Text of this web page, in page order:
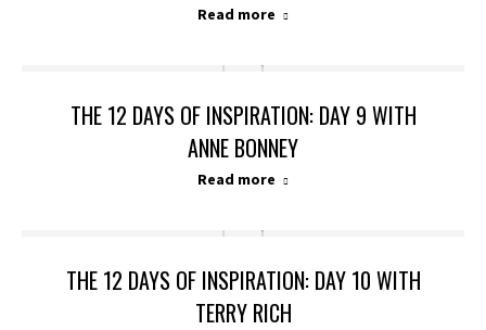
Read more
THE 12 DAYS OF INSPIRATION: DAY 9 WITH
ANNE BONNEY
Read more
THE 12 DAYS OF INSPIRATION: DAY 10 WITH
TERRY RICH